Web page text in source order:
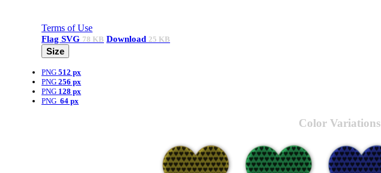
Terms of Use
Flag SVG 78 KB Download 25 KB
Size
PNG 512 px
PNG 256 px
PNG 128 px
PNG 64 px
Color Variations